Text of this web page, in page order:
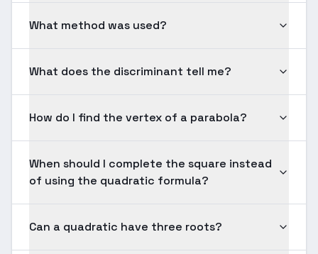
What method was used?
What does the discriminant tell me?
How do I find the vertex of a parabola?
When should I complete the square instead
of using the quadratic formula?
Can a quadratic have three roots?